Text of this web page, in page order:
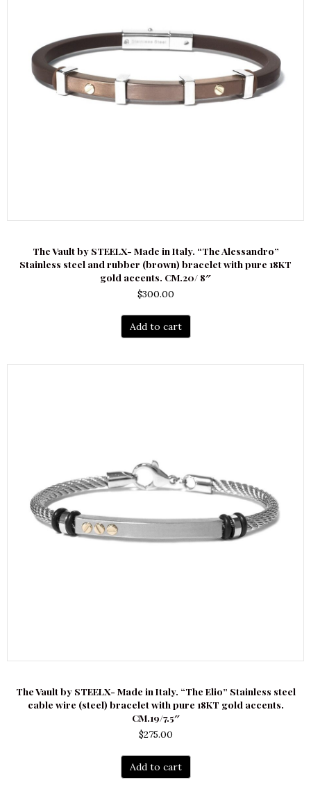
The Vault by STEELX- Made in Italy. “The Alessandro”
Stainless steel and rubber (brown) bracelet with pure 18KT
gold accents. CM.20/ 8″
$300.00
Add to cart
The Vault by STEELX- Made in Italy. “The Elio” Stainless steel
cable wire (steel) bracelet with pure 18KT gold accents.
CM.19/7.5″
$275.00
Add to cart